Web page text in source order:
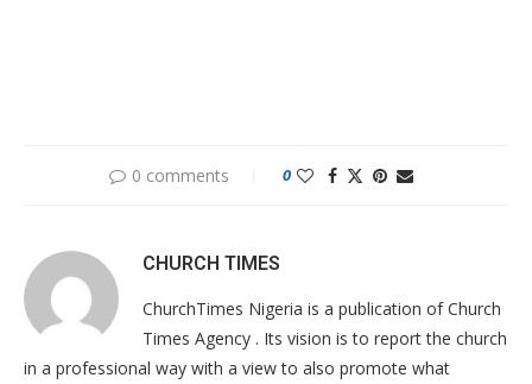
0 comments 0
CHURCH TIMES
ChurchTimes Nigeria is a publication of Church
Times Agency . Its vision is to report the church
in a professional way with a view to also promote what